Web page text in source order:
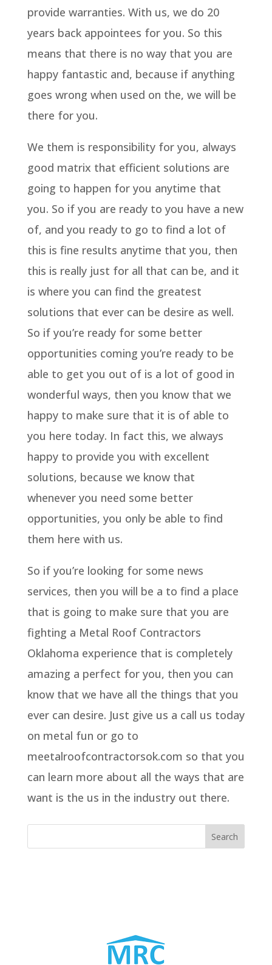
provide warranties. With us, we do 20
years back appointees for you. So this
means that there is no way that you are
happy fantastic and, because if anything
goes wrong when used on the, we will be
there for you.
We them is responsibility for you, always
good matrix that efficient solutions are
going to happen for you anytime that
you. So if you are ready to you have a new
of, and you ready to go to find a lot of
this is fine results anytime that you, then
this is really just for all that can be, and it
is where you can find the greatest
solutions that ever can be desire as well.
So if you’re ready for some better
opportunities coming you’re ready to be
able to get you out of is a lot of good in
wonderful ways, then you know that we
happy to make sure that it is of able to
you here today. In fact this, we always
happy to provide you with excellent
solutions, because we know that
whenever you need some better
opportunities, you only be able to find
them here with us.
So if you’re looking for some news
services, then you will be a to find a place
that is going to make sure that you are
fighting a Metal Roof Contractors
Oklahoma experience that is completely
amazing a perfect for you, then you can
know that we have all the things that you
ever can desire. Just give us a call us today
on metal fun or go to
meetalroofcontractorsok.com so that you
can learn more about all the ways that are
want is the us in the industry out there.